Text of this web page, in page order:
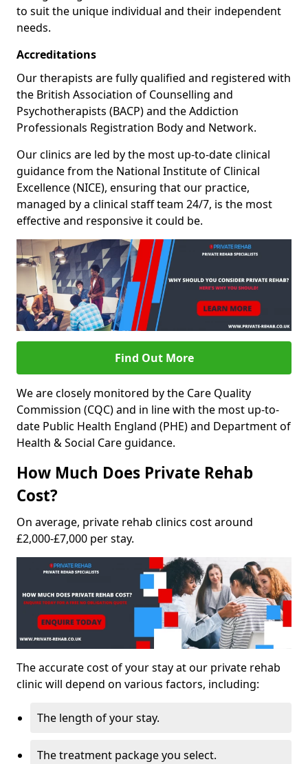
to suit the unique individual and their independent
needs.
Accreditations
Our therapists are fully qualified and registered with
the British Association of Counselling and
Psychotherapists (BACP) and the Addiction
Professionals Registration Body and Network.
Our clinics are led by the most up-to-date clinical
guidance from the National Institute of Clinical
Excellence (NICE), ensuring that our practice,
managed by a clinical staff team 24/7, is the most
effective and responsive it could be.
Find Out More
We are closely monitored by the Care Quality
Commission (CQC) and in line with the most up-to-
date Public Health England (PHE) and Department of
Health & Social Care guidance.
How Much Does Private Rehab
Cost?
On average, private rehab clinics cost around
£2,000-£7,000 per stay.
The accurate cost of your stay at our private rehab
clinic will depend on various factors, including:
The length of your stay.
The treatment package you select.